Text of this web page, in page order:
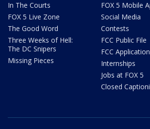
In The Courts
FOX 5 Live Zone
The Good Word
Three Weeks of Hell:
The DC Snipers
Missing Pieces
FOX 5 Mobile
Social Media
Contests
FCC Public File
FCC
Internships
Jobs at FOX 5
Closed